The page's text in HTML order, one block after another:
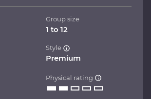
Group size
1 to 12
Style
Premium
Physical rating